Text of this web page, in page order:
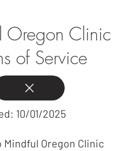
Oregon Clinic
of Service
10/01/2025
Mindful Oregon Clinic